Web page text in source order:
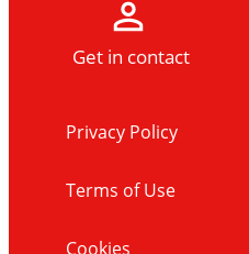
Get in contact
Privacy Policy
Terms of Use
Cookies